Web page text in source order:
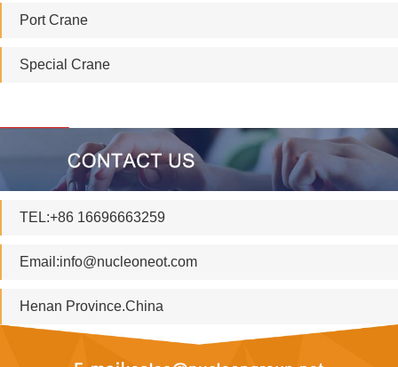
Port Crane
Special Crane
TEL:+86 16696663259
Email:info@nucleoneot.com
Henan Province.China